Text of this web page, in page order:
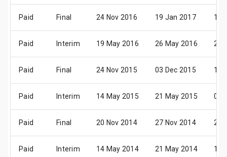
Paid Final 24 Nov 2016 19 Jan 2017 13
Paid Interim 19 May 2016 26 May 2016 20
Paid Final 24 Nov 2015 03 Dec 2015 19
Paid Interim 14 May 2015 21 May 2015 03
Paid Final 20 Nov 2014 27 Nov 2014 23
Paid Interim 14 May 2014 21 May 2014 17